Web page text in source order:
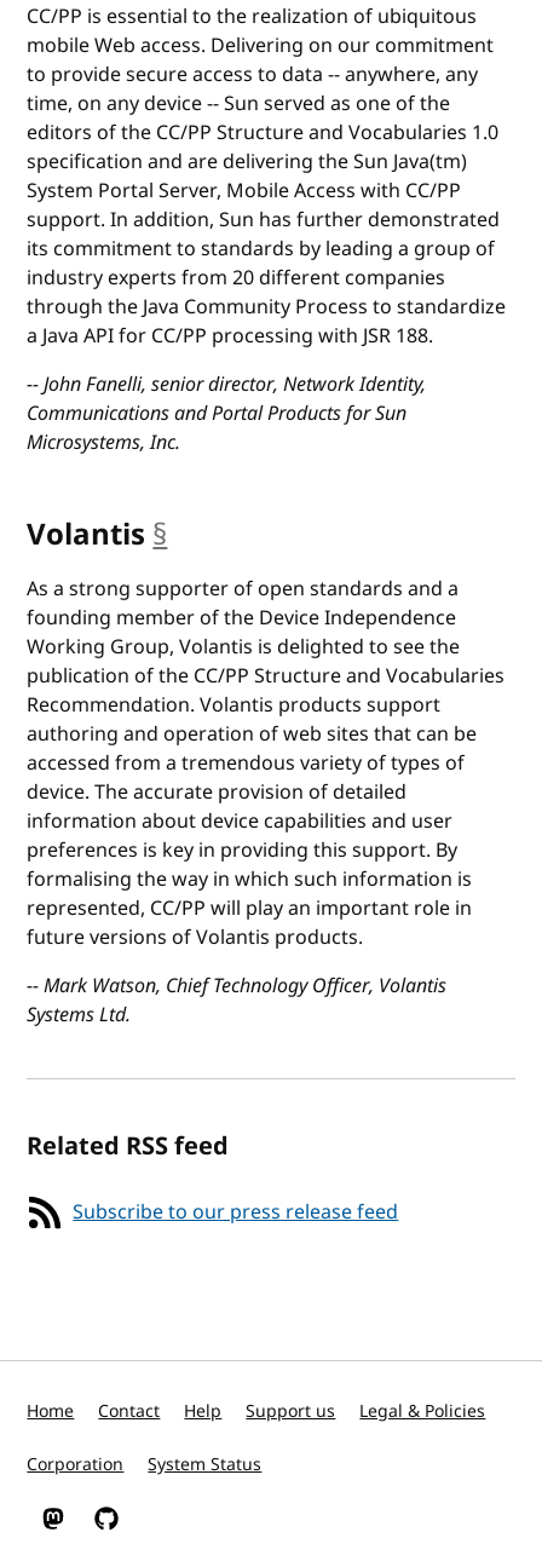
CC/PP is essential to the realization of ubiquitous
mobile Web access. Delivering on our commitment
to provide secure access to data -- anywhere, any
time, on any device -- Sun served as one of the
editors of the CC/PP Structure and Vocabularies 1.0
specification and are delivering the Sun Java(tm)
System Portal Server, Mobile Access with CC/PP
support. In addition, Sun has further demonstrated
its commitment to standards by leading a group of
industry experts from 20 different companies
through the Java Community Process to standardize
a Java API for CC/PP processing with JSR 188.
-- John Fanelli, senior director, Network Identity,
Communications and Portal Products for Sun
Microsystems, Inc.
Volantis §
As a strong supporter of open standards and a
founding member of the Device Independence
Working Group, Volantis is delighted to see the
publication of the CC/PP Structure and Vocabularies
Recommendation. Volantis products support
authoring and operation of web sites that can be
accessed from a tremendous variety of types of
device. The accurate provision of detailed
information about device capabilities and user
preferences is key in providing this support. By
formalising the way in which such information is
represented, CC/PP will play an important role in
future versions of Volantis products.
-- Mark Watson, Chief Technology Officer, Volantis
Systems Ltd.
Related RSS feed
Subscribe to our press release feed
Home Contact Help Support us Legal & Policies
Corporation System Status
W3C on Mastodon
W3C on GitHub